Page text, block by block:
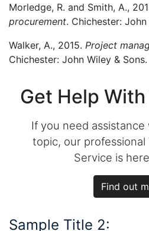
Morledge, R. and Smith, A.,
procurement. Chichester:
Walker, A., 2015. Project
Chichester: John Wiley & Sons.
Get Help
If you need
topic, our professional
Service is
Find out
Sample Title 2: